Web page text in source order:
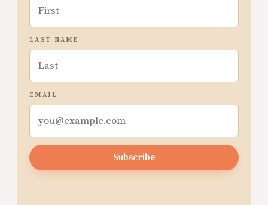
LAST NAME
EMAIL
Subscribe